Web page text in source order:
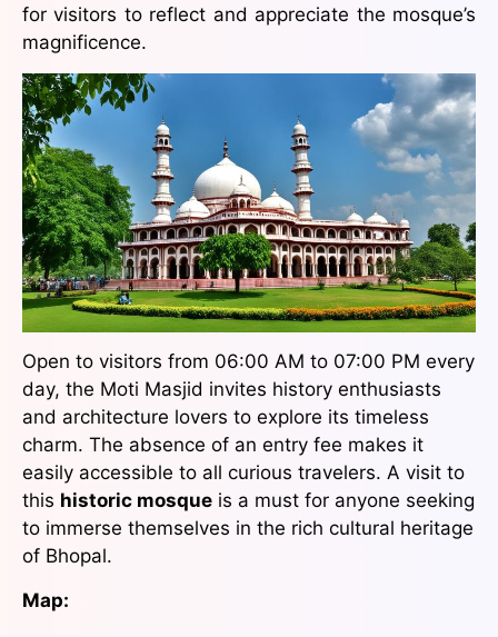
for visitors to reflect and appreciate the mosque’s
magnificence.
Open to visitors from 06:00 AM to 07:00 PM every
day, the Moti Masjid invites history enthusiasts
and architecture lovers to explore its timeless
charm. The absence of an entry fee makes it
easily accessible to all curious travelers. A visit to
this historic mosque is a must for anyone seeking
to immerse themselves in the rich cultural heritage
of Bhopal.
Map: